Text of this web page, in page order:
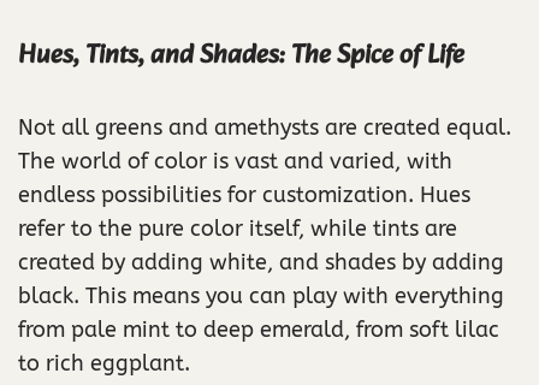
Hues, Tints, and Shades: The Spice of Life
Not all greens and amethysts are created equal.
The world of color is vast and varied, with
endless possibilities for customization. Hues
refer to the pure color itself, while tints are
created by adding white, and shades by adding
black. This means you can play with everything
from pale mint to deep emerald, from soft lilac
to rich eggplant.